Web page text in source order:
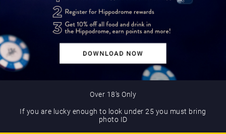
Over 18’s Only
If you are lucky enough to look under 25 you must bring
photo ID